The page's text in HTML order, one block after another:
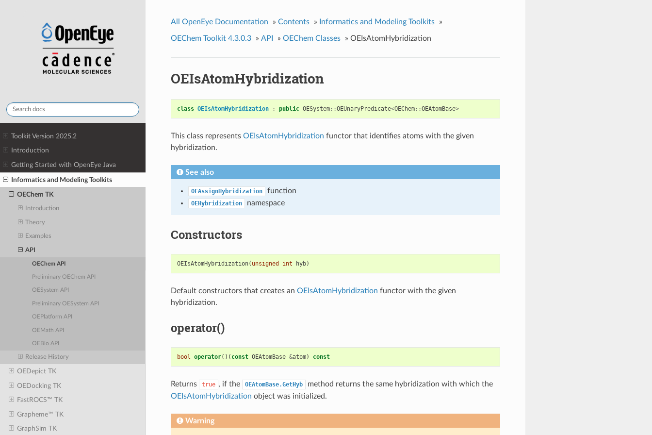
Toolkit Version 2025.2
Introduction
Getting Started with OpenEye Java
Informatics and Modeling Toolkits
OEChem TK
Introduction
Theory
Examples
API
OEChem API
Preliminary OEChem API
OESystem API
Preliminary OESystem API
OEPlatform API
OEMath API
OEBio API
Release History
OEDepict TK
OEDocking TK
FastROCS™ TK
Grapheme™ TK
GraphSim TK
All OpenEye Documentation » Contents » Informatics and Modeling Toolkits »
OEChem Toolkit 4.3.0.3 » API » OEChem Classes » OEIsAtomHybridization
OEIsAtomHybridization
class OEIsAtomHybridization : public OESystem::OEUnaryPredicate<OEChem::OEAtomBase>
This class represents OEIsAtomHybridization functor that identifies atoms with the given
hybridization.
See also
OEAssignHybridization function
OEHybridization namespace
Constructors
OEIsAtomHybridization( unsigned int hyb)
Default constructors that creates an OEIsAtomHybridization functor with the given
hybridization.
operator()
bool operator()( const OEAtomBase &atom) const
Returns true , if the OEAtomBase.GetHyb
method returns the same hybridization with which the
OEIsAtomHybridization object was initialized.
Warning